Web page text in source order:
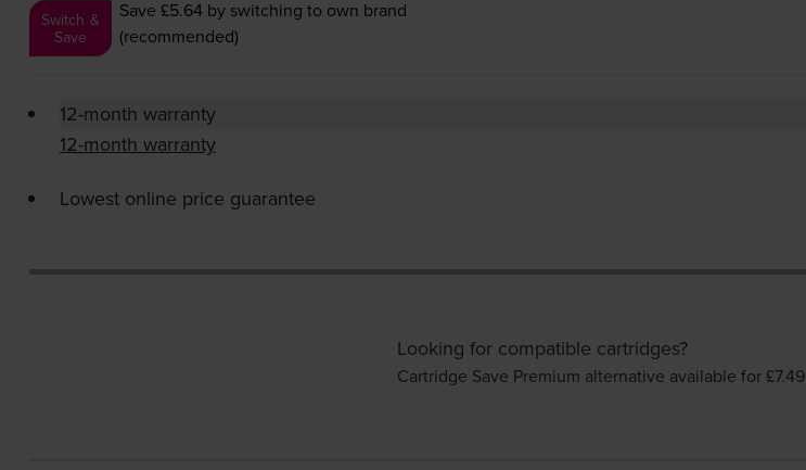
Switch &
Save
Save £5.64 by switching to own brand
(recommended)
12-month warranty
12-month warranty
Lowest online price guarantee
Looking for compatible cartridges?
Cartridge Save Premium alternative available for £7.49